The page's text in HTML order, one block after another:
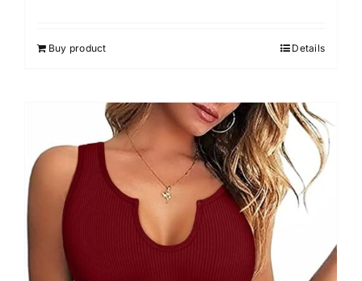
Buy product Details